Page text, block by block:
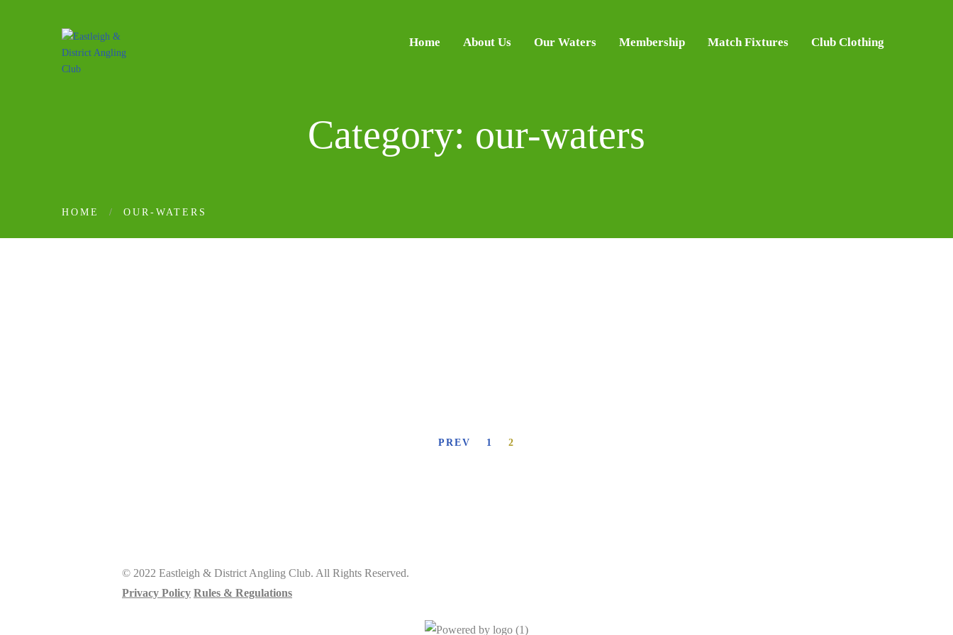
Home About Us Our Waters Membership Match Fixtures Club Clothing
Category: our-waters
HOME OUR-WATERS
PREV 1 2
© 2022 Eastleigh & District Angling Club. All Rights Reserved.
Privacy Policy Rules & Regulations